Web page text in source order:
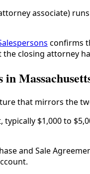
associate)
confirms
closing attorney
that mirrors the
typically $1,000 to
and Sale